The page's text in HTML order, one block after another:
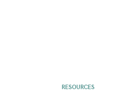
RESOURCES